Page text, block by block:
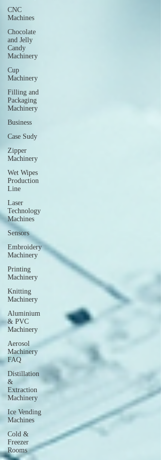
CNC
Machines
Chocolate
and Jelly
Candy
Machinery
Cup
Machinery
Filling and
Packaging
Machinery
Business
Case Sudy
Zipper
Machinery
Wet Wipes
Production
Line
Laser
Technology
Machines
Sensors
Embroidery
Machinery
Printing
Machinery
Knitting
Machinery
Aluminium
& PVC
Machinery
Aerosol
Machinery
FAQ
Distillation
&
Extraction
Machinery
Ice Vending
Machines
Cold &
Freezer
Rooms